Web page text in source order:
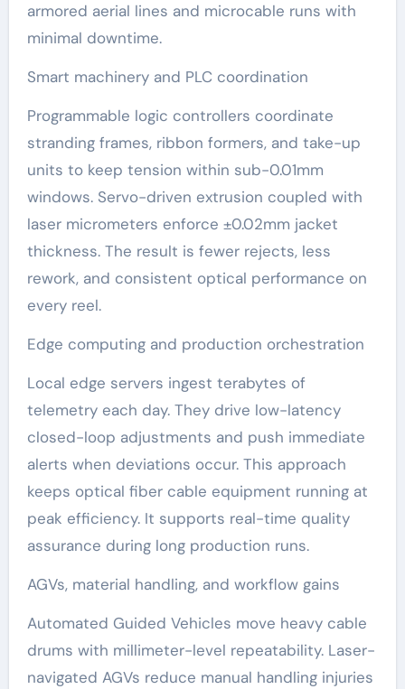
armored aerial lines and microcable runs with
minimal downtime.
Smart machinery and PLC coordination
Programmable logic controllers coordinate
stranding frames, ribbon formers, and take-up
units to keep tension within sub-0.01mm
windows. Servo-driven extrusion coupled with
laser micrometers enforce ±0.02mm jacket
thickness. The result is fewer rejects, less
rework, and consistent optical performance on
every reel.
Edge computing and production orchestration
Local edge servers ingest terabytes of
telemetry each day. They drive low-latency
closed-loop adjustments and push immediate
alerts when deviations occur. This approach
keeps optical fiber cable equipment running at
peak efficiency. It supports real-time quality
assurance during long production runs.
AGVs, material handling, and workflow gains
Automated Guided Vehicles move heavy cable
drums with millimeter-level repeatability. Laser-
navigated AGVs reduce manual handling injuries